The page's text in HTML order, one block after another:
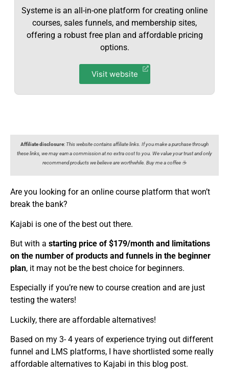
Systeme is an all-in-one platform for creating online
courses, sales funnels, and membership sites,
offering a robust free plan and affordable pricing
options.
Visit website
Affiliate disclosure: This website contains affiliate links. If you make a purchase through
these links, we may earn a commission at no extra cost to you. We value your trust and only
recommend products we believe are worthwhile. Buy me a coffee ☕️
Are you looking for an online course platform that won’t
break the bank?
Kajabi is one of the best out there.
But with a starting price of $179/month and limitations
on the number of products and funnels in the beginner
plan, it may not be the best choice for beginners.
Especially if you’re new to course creation and are just
testing the waters!
Luckily, there are affordable alternatives!
Based on my 3- 4 years of experience trying out different
funnel and LMS platforms, I have shortlisted some really
affordable alternatives to Kajabi in this blog post.